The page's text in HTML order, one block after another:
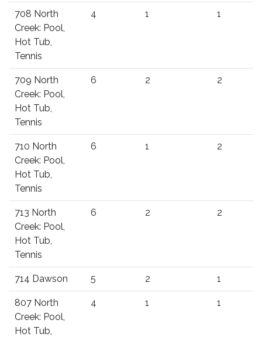
708 North
Creek: Pool,
Hot Tub,
Tennis
4 1 1
709 North
Creek: Pool,
Hot Tub,
Tennis
6 2 2
710 North
Creek: Pool,
Hot Tub,
Tennis
6 1 2
713 North
Creek: Pool,
Hot Tub,
Tennis
6 2 2
714 Dawson 5 2 1
807 North
Creek: Pool,
Hot Tub,
4 1 1